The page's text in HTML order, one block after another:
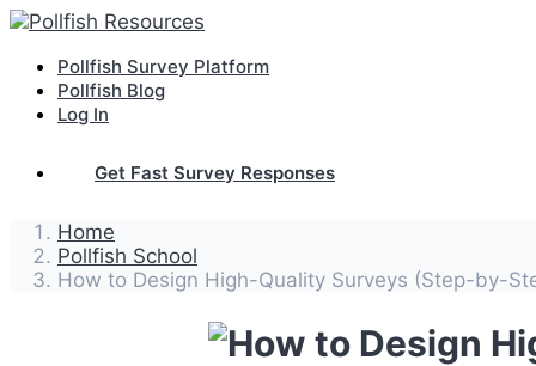
Pollfish Survey Platform
Pollfish Blog
Log In
Get Fast Survey Responses
Home
Pollfish School
How to Design High-Quality Surveys (Step-by-